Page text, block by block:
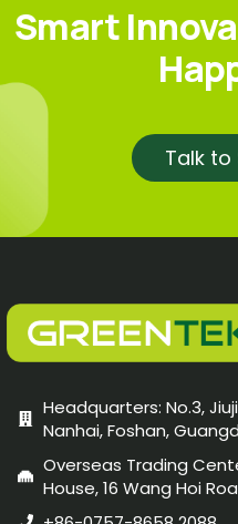
Smart
Talk to
Headquarters: No.3,
Nanhai, Foshan,
Overseas Trading
House, 16 Wang Hoi